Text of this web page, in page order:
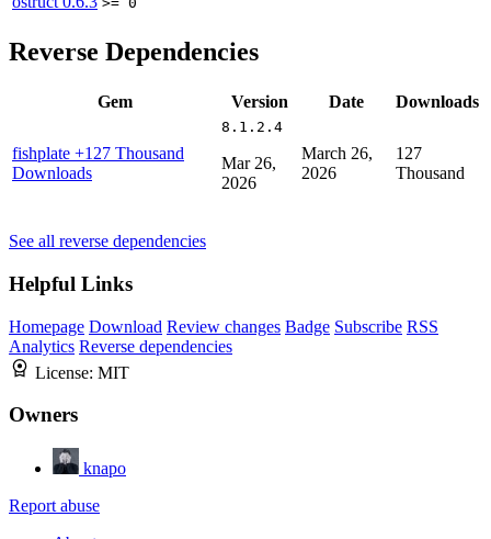
Reverse Dependencies
Gem Version Date Downloads
fishplate +127 Thousand
Downloads
8.1.2.4
Mar 26,
2026
March 26,
2026
127
Thousand
See all reverse dependencies
Helpful Links
Homepage Download Review changes Badge Subscribe RSS
Analytics Reverse dependencies
License: MIT
Owners
knapo
Report abuse